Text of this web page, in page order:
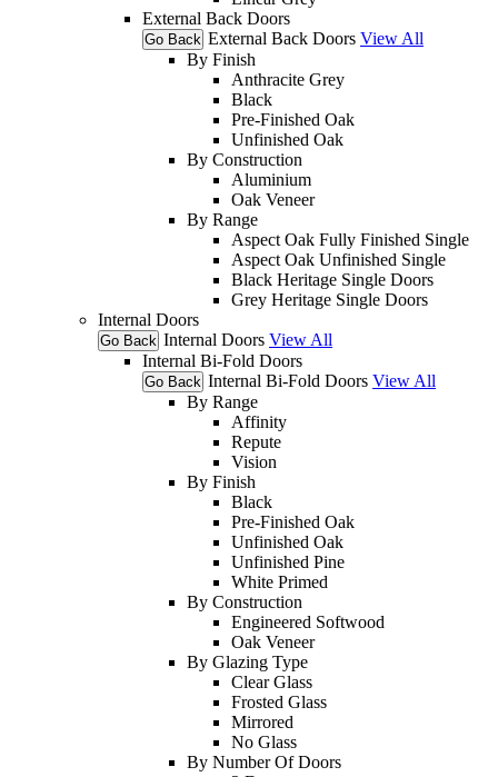
External Back Doors
Go Back External Back Doors View All
By Finish
Anthracite Grey
Black
Pre-Finished Oak
Unfinished Oak
By Construction
Aluminium
Oak Veneer
By Range
Aspect Oak Fully Finished Single
Aspect Oak Unfinished Single
Black Heritage Single Doors
Grey Heritage Single Doors
Internal Doors
Go Back Internal Doors View All
Internal Bi-Fold Doors
Go Back Internal Bi-Fold Doors View All
By Range
Affinity
Repute
Vision
By Finish
Black
Pre-Finished Oak
Unfinished Oak
Unfinished Pine
White Primed
By Construction
Engineered Softwood
Oak Veneer
By Glazing Type
Clear Glass
Frosted Glass
Mirrored
No Glass
By Number Of Doors